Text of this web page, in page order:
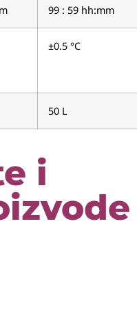
99 : 59 hh:mm
±0.5 °C
50 L
i